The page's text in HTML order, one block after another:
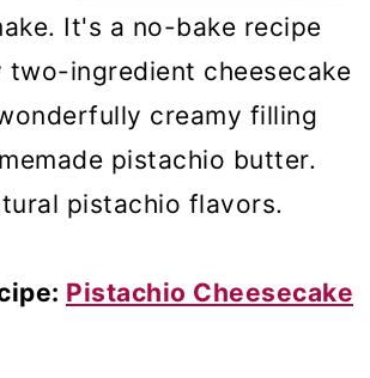
It's a no-bake recipe
two-ingredient cheesecake
creamy filling
pistachio butter.
pistachio flavors.
Pistachio Cheesecake